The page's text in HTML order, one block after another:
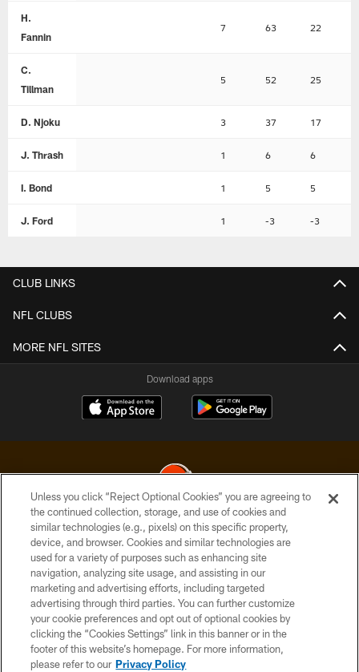
H.
Fannin
7 63 22
C.
Tillman
5 52 25
D. Njoku 3 37 17
J. Thrash 1 6 6
I. Bond 1 5 5
J. Ford 1 -3 -3
CLUB LINKS
NFL CLUBS
MORE NFL SITES
Download apps
© 2026 Cleveland Browns. All Rights Reserved
PRIVACY POLICY
ACCESSIBILITY
CONTACT US
SITE MAP
TERMS OF USE
Unless you click “Reject Optional Cookies” you are agreeing to
the continued collection, storage, and use of cookies and
similar technologies (e.g., pixels) on this specific property,
device, and browser. Cookies and similar technologies are
used for a variety of purposes such as enhancing site
navigation, analyzing site usage, and assisting in our
marketing and advertising efforts, including targeted
advertising through third parties. You can further customize
your cookie preferences and opt out of optional cookies by
clicking the “Cookies Settings” link in this banner or in the
footer of this website’s homepage. For more information,
please refer to our Privacy Policy